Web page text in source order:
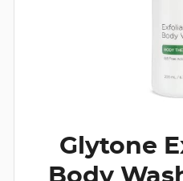
Glytone